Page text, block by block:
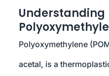
Understanding
Polyoxymethylene
acetal, is a